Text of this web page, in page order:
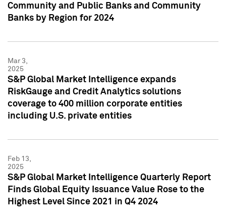
Community and Public Banks and Community
Banks by Region for 2024
Mar 3,
2025
S&P Global Market Intelligence expands
RiskGauge and Credit Analytics solutions
coverage to 400 million corporate entities
including U.S. private entities
Feb 13,
2025
S&P Global Market Intelligence Quarterly Report
Finds Global Equity Issuance Value Rose to the
Highest Level Since 2021 in Q4 2024